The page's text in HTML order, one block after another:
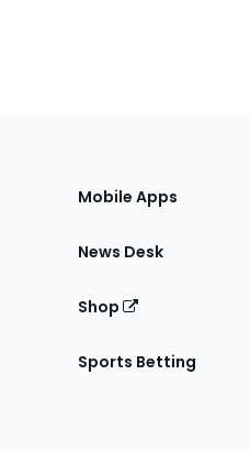
Mobile Apps
News Desk
Shop
Sports Betting